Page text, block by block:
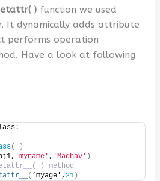
)function we used
It dynamically adds attribute
performs operation
Have a look at following
(
)
'myname' , 'Madhav' )
) method
( ’myage', 21)